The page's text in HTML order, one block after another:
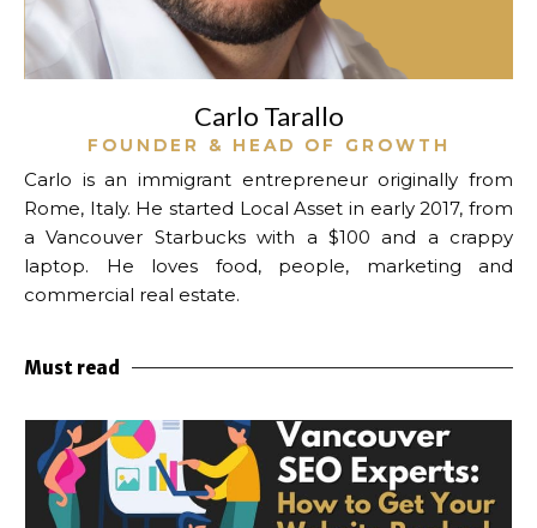
Carlo Tarallo
FOUNDER & HEAD OF GROWTH
Carlo is an immigrant entrepreneur originally from
Rome, Italy. He started Local Asset in early 2017, from
a Vancouver Starbucks with a $100 and a crappy
laptop. He loves food, people, marketing and
commercial real estate.
Must read